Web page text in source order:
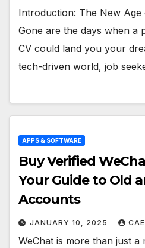
Introduction: The New
Gone are the days when a
CV could land you your
tech-driven world, job
APPS & SOFTWARE
Buy Verified
Your Guide to Old
Accounts
JANUARY 10, 2025
WeChat is more than just a